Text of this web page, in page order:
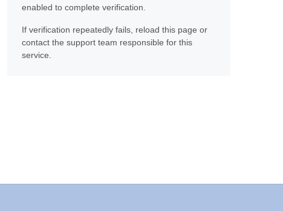
enabled to complete verification.
If verification repeatedly fails, reload this page or
contact the support team responsible for this
service.